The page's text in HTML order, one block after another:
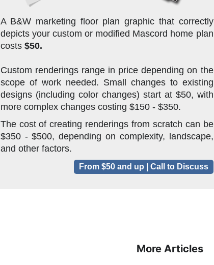
A B&W marketing floor plan graphic that correctly
depicts your custom or modified Mascord home plan
costs $50.
Custom renderings range in price depending on the
scope of work needed. Small changes to existing
designs (including color changes) start at $50, with
more complex changes costing $150 - $350.
The cost of creating renderings from scratch can be
$350 - $500, depending on complexity, landscape,
and other factors.
From $50 and up | Call to Discuss
More Articles